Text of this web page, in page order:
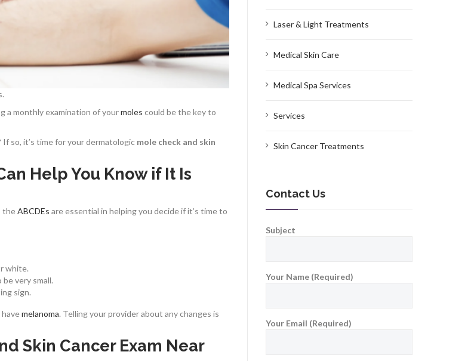
a monthly examination of yourmoles could be the key to
so, it’s time for your dermatologic mole check and skin
Help You Know if It Is
theABCDEs are essential in helping you decide if it’s time to
white.
be very small.
sign.
melanoma. Telling your provider about any changes is
Skin Cancer Exam Near
Laser & Light Treatments
Medical Skin Care
Medical Spa Services
Services
Skin Cancer Treatments
Contact Us
Subject
Your Name (Required)
Your Email (Required)